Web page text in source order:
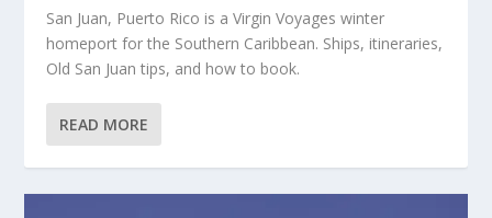
San Juan, Puerto Rico is a Virgin Voyages winter
homeport for the Southern Caribbean. Ships, itineraries,
Old San Juan tips, and how to book.
READ MORE